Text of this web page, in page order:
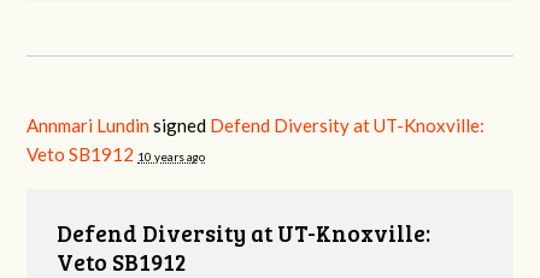
Annmari Lundin signed Defend Diversity at UT-Knoxville:
Veto SB1912 10 years ago
Defend Diversity at UT-Knoxville:
Veto SB1912